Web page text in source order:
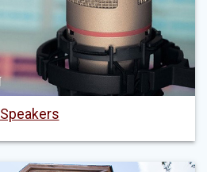
Speakers